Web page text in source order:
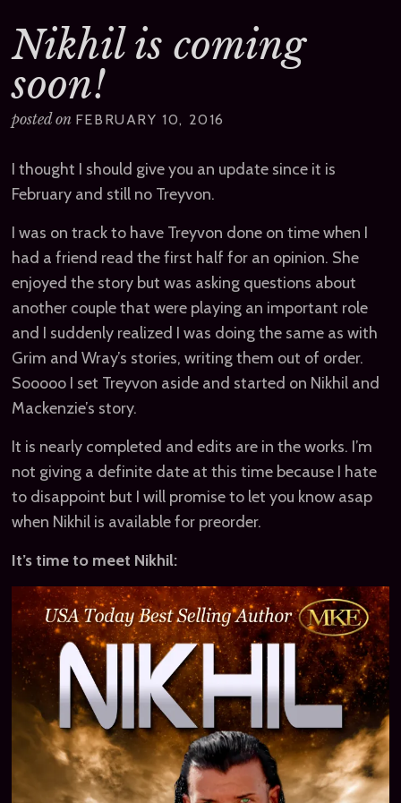
Nikhil is coming
soon!
posted on FEBRUARY 10, 2016
I thought I should give you an update since it is
February and still no Treyvon.
I was on track to have Treyvon done on time when I
had a friend read the first half for an opinion. She
enjoyed the story but was asking questions about
another couple that were playing an important role
and I suddenly realized I was doing the same as with
Grim and Wray’s stories, writing them out of order.
Sooooo I set Treyvon aside and started on Nikhil and
Mackenzie’s story.
It is nearly completed and edits are in the works. I’m
not giving a definite date at this time because I hate
to disappoint but I will promise to let you know asap
when Nikhil is available for preorder.
It’s time to meet Nikhil: